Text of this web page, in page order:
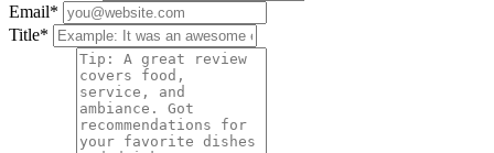
Email*
Title*